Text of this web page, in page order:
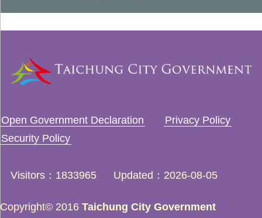
Open Government Declaration
Privacy Policy
Security Policy
Visitors 1833965 Updated 2026-08-05
Copyright© 2016 Taichung City Government